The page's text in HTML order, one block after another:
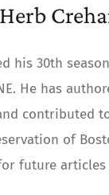
Herb
his 30th
He has
contributed
of
future